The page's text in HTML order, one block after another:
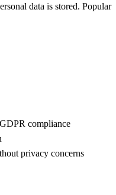
data is stored. Popular
compliance
privacy concerns